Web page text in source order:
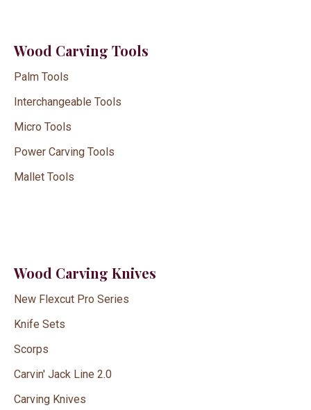
Wood Carving Tools
Palm Tools
Interchangeable Tools
Micro Tools
Power Carving Tools
Mallet Tools
Wood Carving Knives
New Flexcut Pro Series
Knife Sets
Scorps
Carvin' Jack Line 2.0
Carving Knives